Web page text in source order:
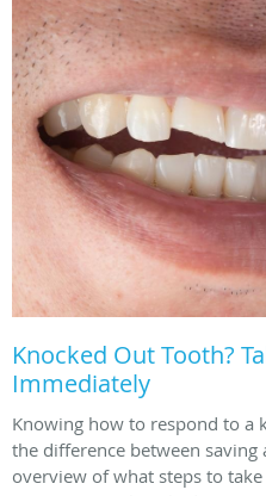
Knocked Out Tooth?
Immediately
Knowing how to respond to a
the difference between saving
overview of what steps to